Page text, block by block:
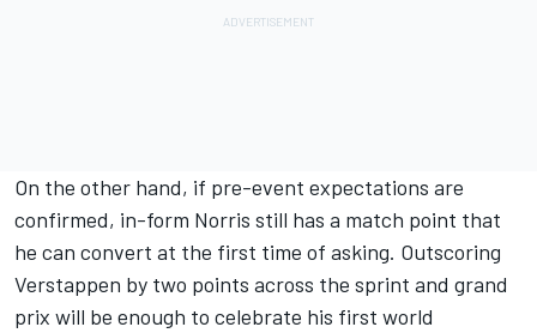
On the other hand, if pre-event expectations are
confirmed, in-form Norris still has a match point that
he can convert at the first time of asking. Outscoring
Verstappen by two points across the sprint and grand
prix will be enough to celebrate his first world